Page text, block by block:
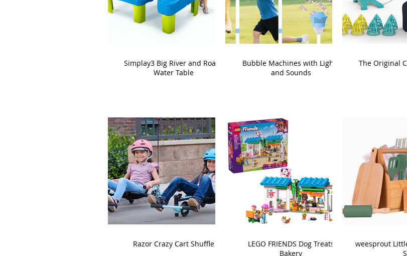
Simplay3 Big River and Roads
Water Table
Bubble Machines with Lights
and Sounds
The Original
Razor Crazy Cart Shuffle
LEGO FRIENDS Dog Treats
Bakery
weesprout